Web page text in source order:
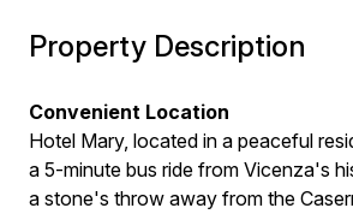
Property Description
Convenient Location
Hotel Mary, located in a peaceful
a 5-minute bus ride from Vicenza's
a stone's throw away from the